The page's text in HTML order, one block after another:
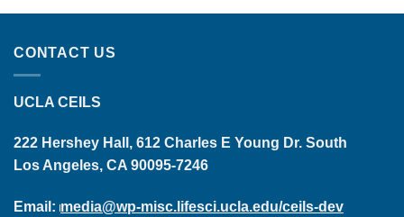
CONTACT US
UCLA CEILS
222 Hershey Hall, 612 Charles E Young Dr. South
Los Angeles, CA 90095-7246
Email: media@wp-misc.lifesci.ucla.edu/ceils-dev